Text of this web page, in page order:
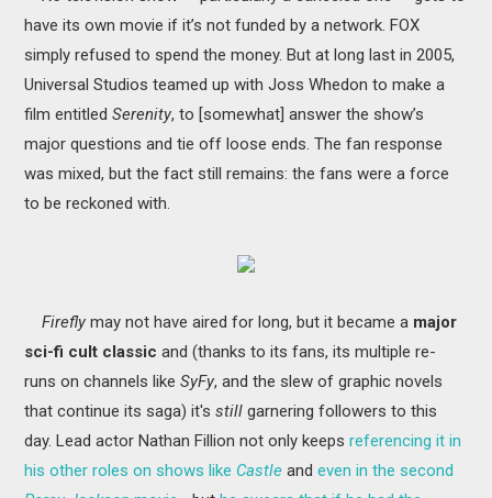
have its own movie if it’s not funded by a network. FOX
simply refused to spend the money. But at long last in 2005,
Universal Studios teamed up with Joss Whedon to make a
film entitledSerenity, to [somewhat] answer the show’s
major questions and tie off loose ends. The fan response
was mixed, but the fact still remains: the fans were a force
to be reckoned with.
Firefly may not have aired for long, but it became a major
sci-fi cult classic and (thanks to its fans, its multiple re-
runs on channels likeSyFy, and the slew of graphic novels
that continue its saga) it'sstill garnering followers to this
day. Lead actor Nathan Fillion not only keepsreferencing it in
his other roles on shows like Castle andeven in the second